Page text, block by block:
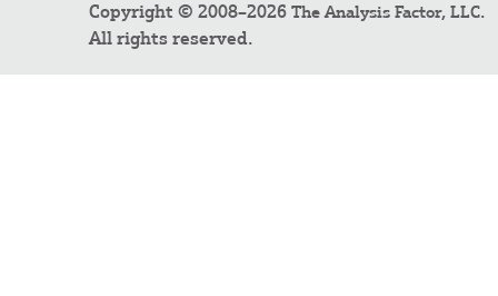
Copyright © 2008–2026 The Analysis Factor, LLC.
All rights reserved.